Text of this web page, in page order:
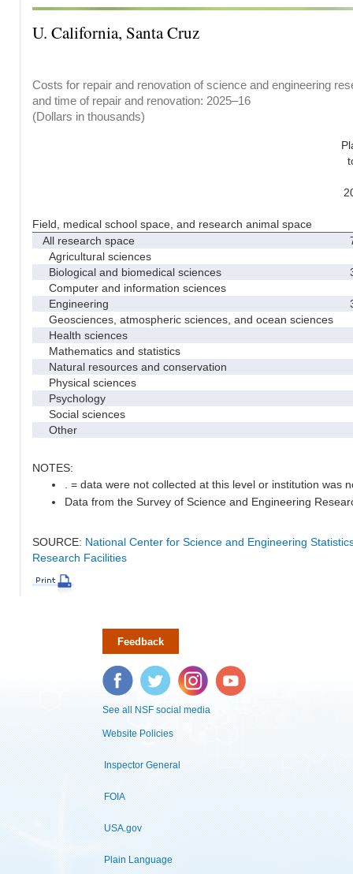
U. California, Santa Cruz
Costs for repair and renovation of science and engineering
and time of repair and renovation: 2025–16
(Dollars in thousands)
Field, medical school space, and research animal space
All research space
Agricultural sciences
Biological and biomedical sciences
Computer and information sciences
Engineering
Geosciences, atmospheric sciences, and ocean sciences
Health sciences
Mathematics and statistics
Natural resources and conservation
Physical sciences
Psychology
Social sciences
Other
NOTES:
. = data were not collected at this level or institution was
Data from the Survey of Science and Engineering
SOURCE: National Center for Science and Engineering
Research Facilities
Feedback
Facebook Twitter Instagram YouTube
See all NSF social media
Website Policies
Inspector General
FOIA
USA.gov
Plain Language